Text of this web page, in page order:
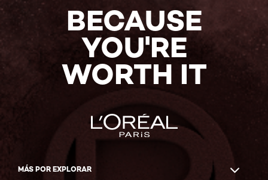
BECAUSE
YOU'RE
WORTH IT
MÁS POR EXPLORAR